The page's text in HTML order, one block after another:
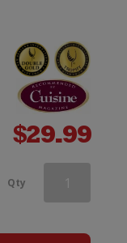
$29.99
Qty Wooing